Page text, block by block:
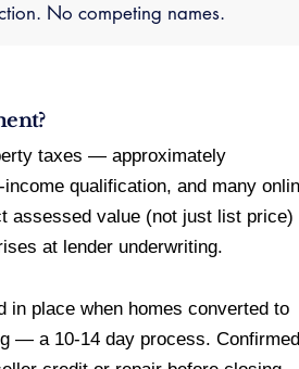
No competing names.
taxes — approximately
qualification, and many
assessed value (not just list price)
at lender underwriting.
in place when homes converted to
— a 10-14 day process.